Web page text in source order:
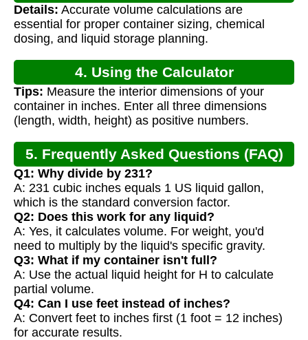
Calculation
Details: Accurate volume calculations are
essential for proper container sizing, chemical
dosing, and liquid storage planning.
4. Using the Calculator
Tips: Measure the interior dimensions of your
container in inches. Enter all three dimensions
(length, width, height) as positive numbers.
5. Frequently Asked Questions (FAQ)
Q1: Why divide by 231?
A: 231 cubic inches equals 1 US liquid gallon,
which is the standard conversion factor.
Q2: Does this work for any liquid?
A: Yes, it calculates volume. For weight, you'd
need to multiply by the liquid's specific gravity.
Q3: What if my container isn't full?
A: Use the actual liquid height for H to calculate
partial volume.
Q4: Can I use feet instead of inches?
A: Convert feet to inches first (1 foot = 12 inches)
for accurate results.